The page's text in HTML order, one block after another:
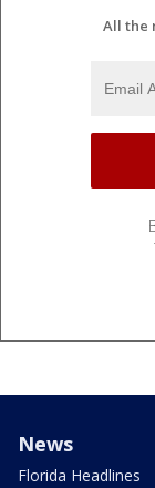
All the
News
Florida Headlines